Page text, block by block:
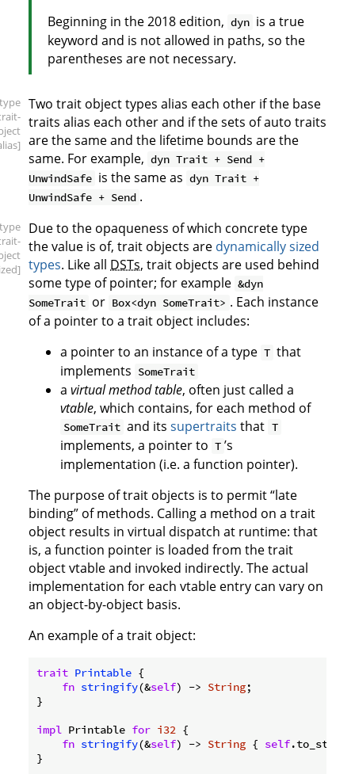
Beginning in the 2018 edition, dyn is a true
keyword and is not allowed in paths, so the
parentheses are not necessary.
Two trait object types alias each other if the base
traits alias each other and if the sets of auto traits
are the same and the lifetime bounds are the
same. For example, dyn Trait + Send +
UnwindSafe is the same as dyn Trait +
UnwindSafe + Send .
Due to the opaqueness of which concrete type
the value is of, trait objects are dynamically sized
types. Like all DSTs, trait objects are used behind
some type of pointer; for example &dyn
SomeTrait or Box<dyn SomeTrait> . Each instance
of a pointer to a trait object includes:
a pointer to an instance of a type T that
implements SomeTrait
a virtual method table, often just called a
vtable, which contains, for each method of
SomeTrait and itssupertraits that T
implements, a pointer to T ’s
implementation (i.e. a function pointer).
The purpose of trait objects is to permit “late
binding” of methods. Calling a method on a trait
object results in virtual dispatch at runtime: that
is, a function pointer is loaded from the trait
object vtable and invoked indirectly. The actual
implementation for each vtable entry can vary on
an object-by-object basis.
An example of a trait object:
trait Printable {
fn stringify(&self) -> String;
}
impl Printable for i32 {
fn stringify(&self) -> String { self
}